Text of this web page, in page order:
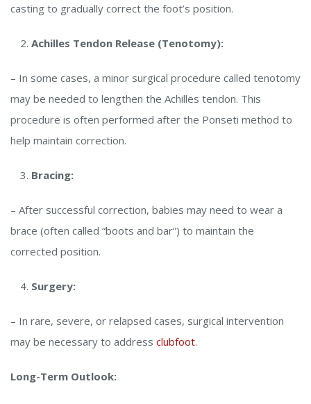
casting to gradually correct the foot’s position.
Achilles Tendon Release (Tenotomy):
– In some cases, a minor surgical procedure called tenotomy
may be needed to lengthen the Achilles tendon. This
procedure is often performed after the Ponseti method to
help maintain correction.
Bracing:
– After successful correction, babies may need to wear a
brace (often called “boots and bar”) to maintain the
corrected position.
Surgery:
– In rare, severe, or relapsed cases, surgical intervention
may be necessary to address clubfoot.
Long-Term Outlook: